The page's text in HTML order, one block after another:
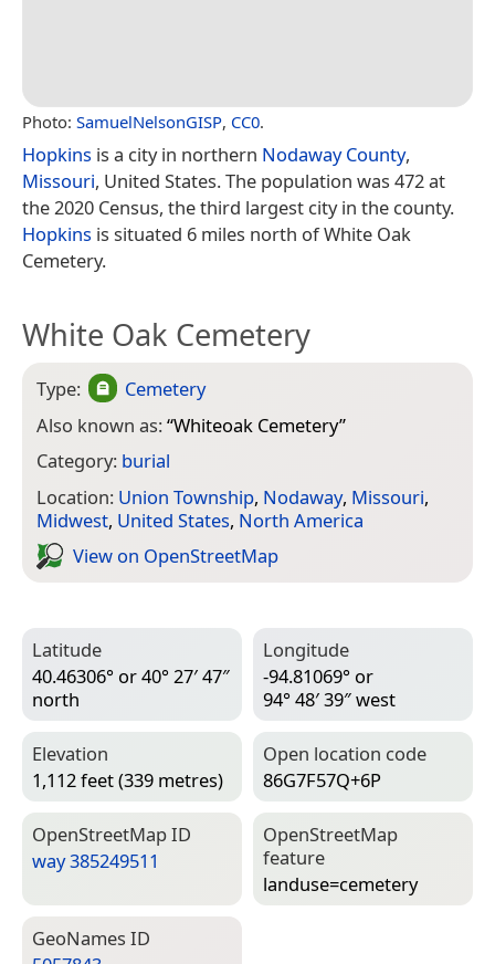
Photo: SamuelNelsonGISP, CC0.
Hopkins is a city in northern Nodaway County,
Missouri, United States. The population was 472 at
the 2020 Census, the third largest city in the county.
Hopkins is situated 6 miles north of White Oak
Cemetery.
White Oak Cemetery
Type:
Cemetery
Also known as:“Whiteoak Cemetery”
Category: burial
Location: Union Township, Nodaway, Missouri,
Midwest, United States, North America
View on Open­Street­Map
Latitude
40.46306° or 40° 27′ 47″
north
Longitude
-94.81069° or
94° 48′ 39″ west
Elevation
1,112 feet (339 metres)
Open location code
86G7F57Q+6P
Open­Street­Map ID
way 385249511
Open­Street­Map
feature
landuse=­cemetery
Geo­Names ID